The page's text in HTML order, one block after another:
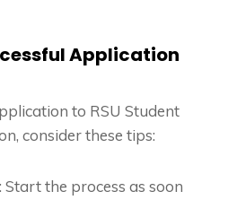
Application
to RSU Student
consider these tips:
Start the process as soon